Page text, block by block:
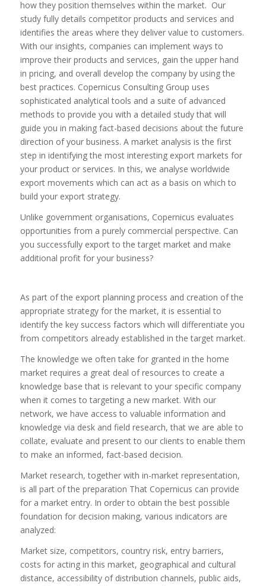
how they position themselves within the market. Our
study fully details competitor products and services and
identifies the areas where they deliver value to customers.
With our insights, companies can implement ways to
improve their products and services, gain the upper hand
in pricing, and overall develop the company by using the
best practices. Copernicus Consulting Group uses
sophisticated analytical tools and a suite of advanced
methods to provide you with a detailed study that will
guide you in making fact-based decisions about the future
direction of your business. A market analysis is the first
step in identifying the most interesting export markets for
your product or services. In this, we analyse worldwide
export movements which can act as a basis on which to
build your export strategy.
Unlike government organisations, Copernicus evaluates
opportunities from a purely commercial perspective. Can
you successfully export to the target market and make
additional profit for your business?
As part of the export planning process and creation of the
appropriate strategy for the market, it is essential to
identify the key success factors which will differentiate you
from competitors already established in the target market.
The knowledge we often take for granted in the home
market requires a great deal of resources to create a
knowledge base that is relevant to your specific company
when it comes to targeting a new market. With our
network, we have access to valuable information and
knowledge via desk and field research, that we are able to
collate, evaluate and present to our clients to enable them
to make an informed, fact-based decision.
Market research, together with in-market representation,
is all part of the preparation That Copernicus can provide
for a market entry. In order to obtain the best possible
foundation for decision making, various indicators are
analyzed:
Market size, competitors, country risk, entry barriers,
costs for acting in this market, geographical and cultural
distance, accessibility of distribution channels, public aids,